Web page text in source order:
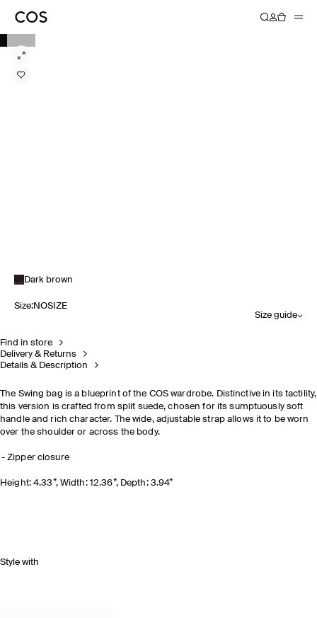
Dark brown
Size:NOSIZE
Size guide
Find in store
Delivery & Returns
Details & Description
The Swing bag is a blueprint of the COS wardrobe. Distinctive in its tactility,
this version is crafted from split suede, chosen for its sumptuously soft
handle and rich character. The wide, adjustable strap allows it to be worn
over the shoulder or across the body.
Zipper closure
Height: 4.33”, Width: 12.36”, Depth: 3.94”
Style with